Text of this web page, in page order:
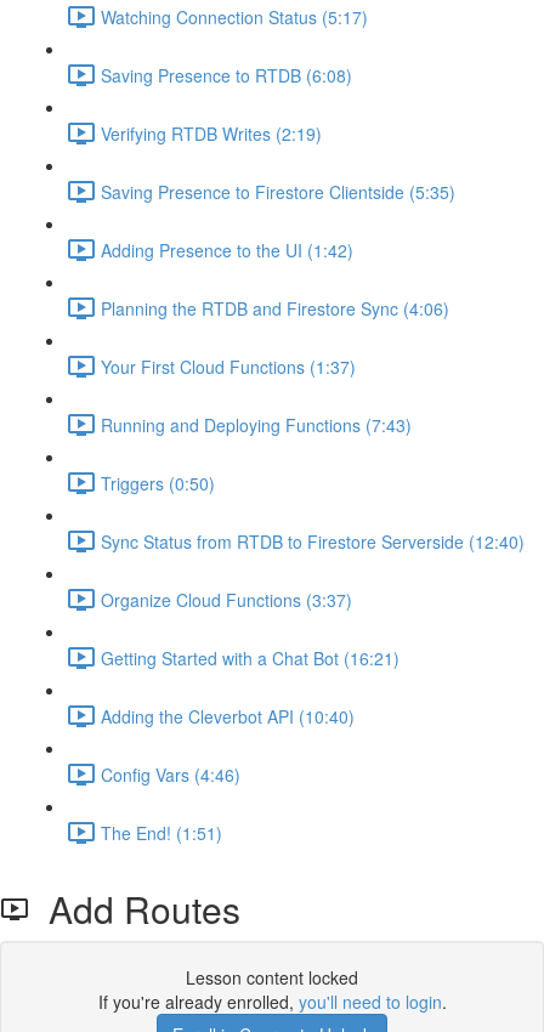
Watching Connection Status (5:17)
Saving Presence to RTDB (6:08)
Verifying RTDB Writes (2:19)
Saving Presence to Firestore Clientside (5:35)
Adding Presence to the UI (1:42)
Planning the RTDB and Firestore Sync (4:06)
Your First Cloud Functions (1:37)
Running and Deploying Functions (7:43)
Triggers (0:50)
Sync Status from RTDB to Firestore Serverside (12:40)
Organize Cloud Functions (3:37)
Getting Started with a Chat Bot (16:21)
Adding the Cleverbot API (10:40)
Config Vars (4:46)
The End! (1:51)
Add Routes
Lesson content locked
If you're already enrolled, you'll need to login.